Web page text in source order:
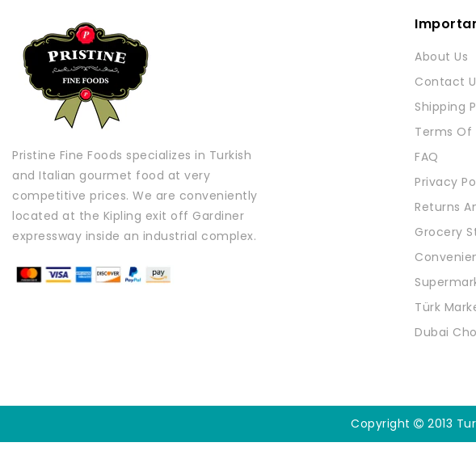
Pristine Fine Foods specializes in Turkish
and Italian gourmet food at very
competitive prices. We are conveniently
located at the Kipling exit off Gardiner
expressway inside an industrial complex.
About Us
Contact
Shipping
Terms Of
FAQ
Privacy
Returns
Grocery
Türk
Dubai
Copyright 2013